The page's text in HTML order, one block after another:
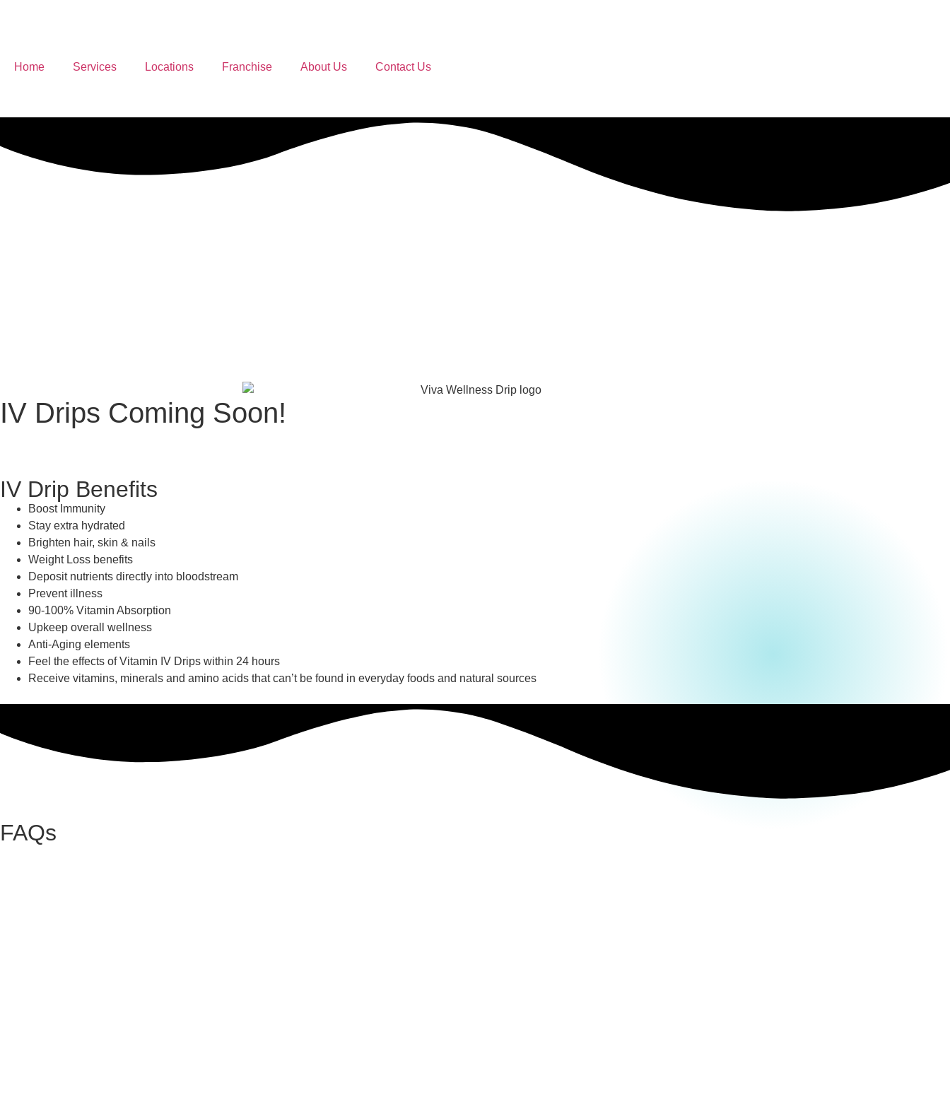
Home Services Locations Franchise About Us Contact Us
IV Drips Coming Soon!
IV Drip Benefits
Boost Immunity
Stay extra hydrated
Brighten hair, skin & nails
Weight Loss benefits
Deposit nutrients directly into bloodstream
Prevent illness
90-100% Vitamin Absorption
Upkeep overall wellness
Anti-Aging elements
Feel the effects of Vitamin IV Drips within 24 hours
Receive vitamins, minerals and amino acids that can’t be found in everyday foods and natural sources
FAQs